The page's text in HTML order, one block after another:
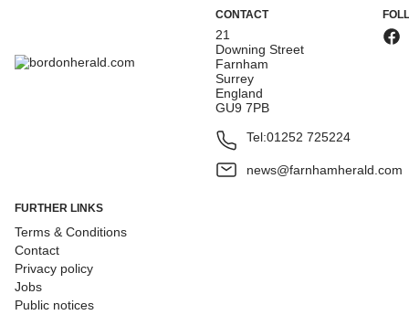
CONTACT
21
Downing Street
Farnham
Surrey
England
GU9 7PB
Tel:01252 725224
news@farnhamherald.com
FURTHER LINKS
Terms & Conditions
Contact
Privacy policy
Jobs
Public notices